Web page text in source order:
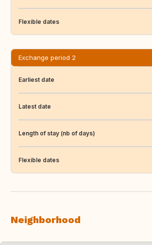
Flexible dates
Exchange period 2
Earliest date
Latest date
Length of stay (nb of days)
Flexible dates
Neighborhood